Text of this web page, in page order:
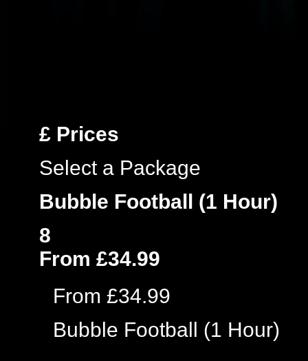
£ Prices
Select a Package
Bubble Football (1 Hour)
8
From £34.99
From £34.99
Bubble Football (1 Hour)